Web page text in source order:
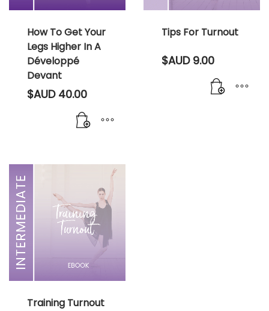
How To Get Your
Legs Higher In A
Développé
Devant
$AUD40.00
Tips For Turnout
$AUD9.00
Training Turnout